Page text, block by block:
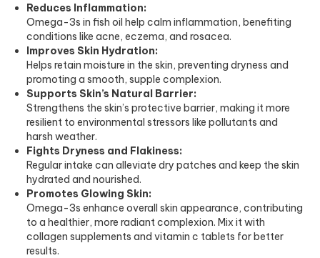
Reduces Inflammation:
Omega-3s in fish oil help calm inflammation, benefiting
conditions like acne, eczema, and rosacea.
Improves Skin Hydration:
Helps retain moisture in the skin, preventing dryness and
promoting a smooth, supple complexion.
Supports Skin’s Natural Barrier:
Strengthens the skin’s protective barrier, making it more
resilient to environmental stressors like pollutants and
harsh weather.
Fights Dryness and Flakiness:
Regular intake can alleviate dry patches and keep the skin
hydrated and nourished.
Promotes Glowing Skin:
Omega-3s enhance overall skin appearance, contributing
to a healthier, more radiant complexion. Mix it with
collagen supplements and vitamin c tablets for better
results.